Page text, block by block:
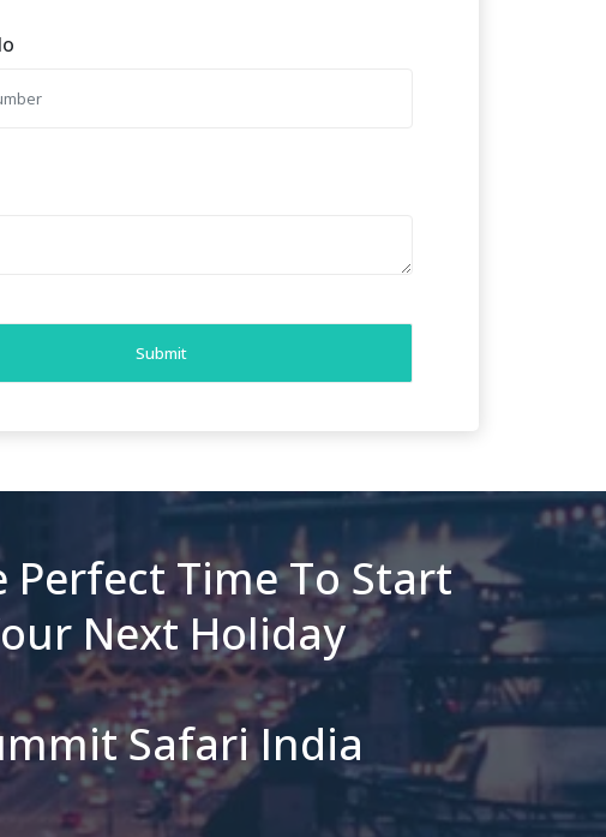
Submit
Perfect Time To Start
Next Holiday
Safari India